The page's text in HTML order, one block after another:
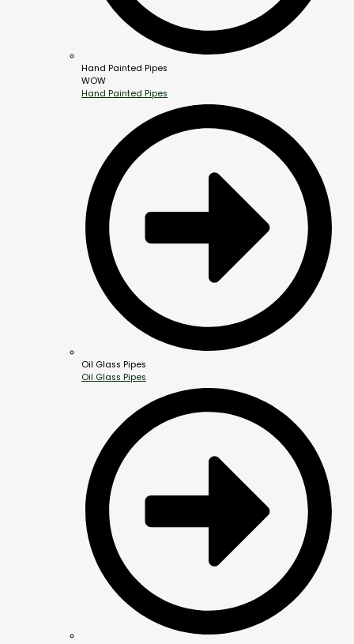
Hand Painted Pipes
WOW
Hand Painted Pipes
Oil Glass Pipes
Oil Glass Pipes